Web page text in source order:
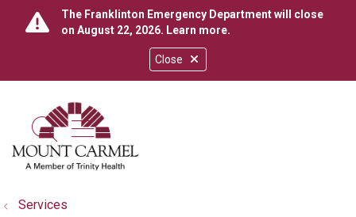
Close
The Franklinton Emergency Department will close
on August 22, 2026. Learn more.
search
show off canvas menu
Services